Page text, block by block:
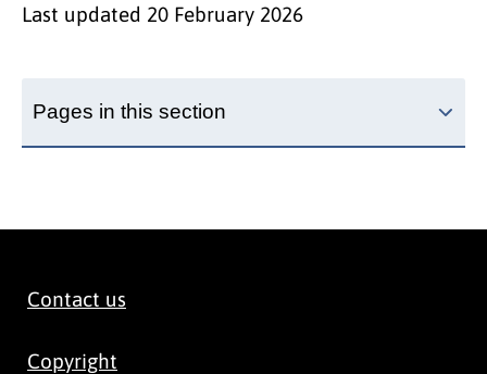
Last updated 20 February 2026
Pages in this section
Contact us
Copyright